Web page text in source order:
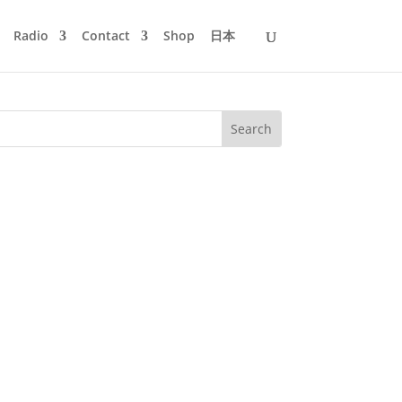
Radio Contact Shop 日本